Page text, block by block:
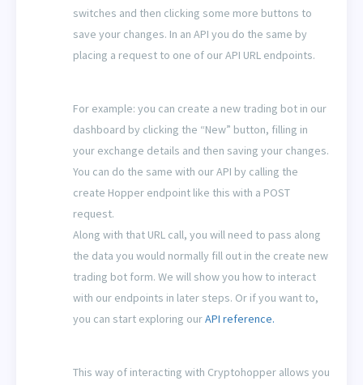
switches and then clicking some more buttons to
save your changes. In an API you do the same by
placing a request to one of our API URL endpoints.
For example: you can create a new trading bot in our
dashboard by clicking the “New” button, filling in
your exchange details and then saving your changes.
You can do the same with our API by calling the
create Hopper endpoint like this with a POST
request.
Along with that URL call, you will need to pass along
the data you would normally fill out in the create new
trading bot form. We will show you how to interact
with our endpoints in later steps. Or if you want to,
you can start exploring ourAPI reference.
This way of interacting with Cryptohopper allows you